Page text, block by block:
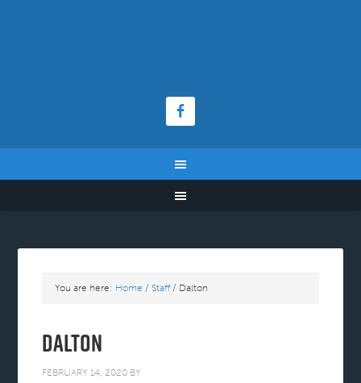
You are here: Home / Staff / Dalton
Dalton
FEBRUARY 14, 2020 BY